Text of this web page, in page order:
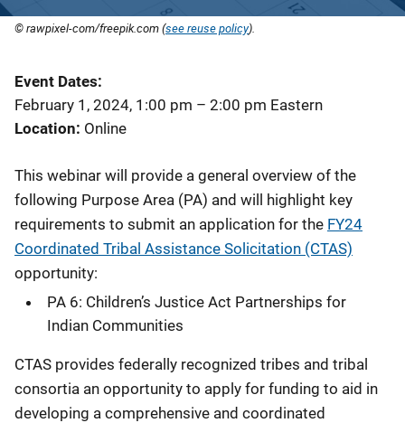
© rawpixel-com/freepik.com (see reuse policy).
Event Dates
February 1, 2024, 1:00 pm – 2:00 pm Eastern
Location Online
This webinar will provide a general overview of the
following Purpose Area (PA) and will highlight key
requirements to submit an application for the FY24
Coordinated Tribal Assistance Solicitation (CTAS)
opportunity:
PA 6: Children’s Justice Act Partnerships for
Indian Communities
CTAS provides federally recognized tribes and tribal
consortia an opportunity to apply for funding to aid in
developing a comprehensive and coordinated